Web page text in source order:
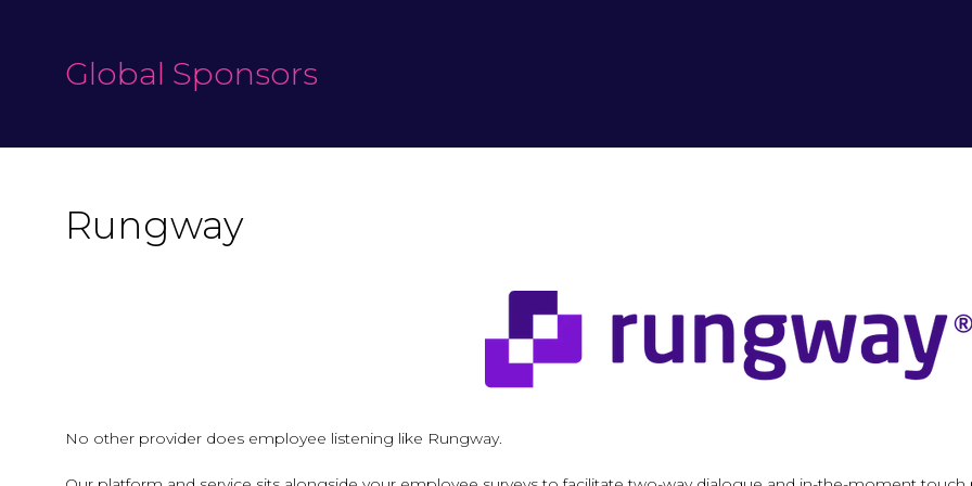
Global Sponsors
Rungway
No other provider does employee listening like Rungway.